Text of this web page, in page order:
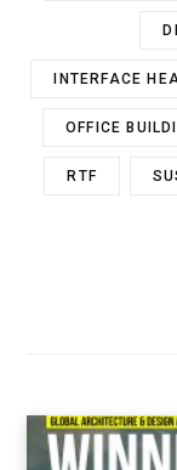
INTERFACE
OFFICE
RTF